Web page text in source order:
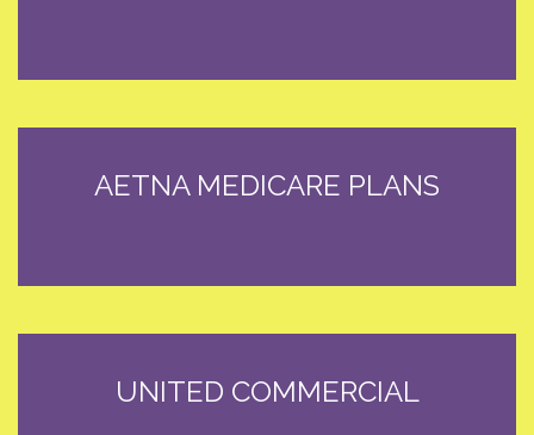
AETNA MEDICARE PLANS
UNITED COMMERCIAL